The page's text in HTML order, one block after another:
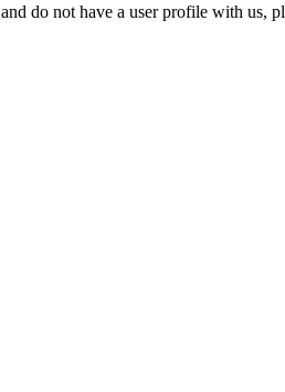
do not have a user profile with us,